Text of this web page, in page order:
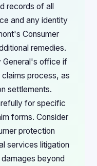
records of all
and any identity
Consumer
remedies.
General's office if
process, as
settlements.
for specific
forms. Consider
protection
services litigation
beyond